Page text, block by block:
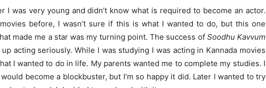
I was very young and didn’t know what is required to become an actor.
before, I wasn’t sure if this is what I wanted to do, but this one
made me a star was my turning point. The success of Soodhu Kavvum
acting seriously. While I was studying I was acting in Kannada movies
I wanted to do in life. My parents wanted me to complete my studies. I
become a blockbuster, but I’m so happy it did. Later I wanted to try